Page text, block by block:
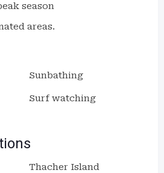
season
areas.
Sunbathing
Surf watching
Thacher Island